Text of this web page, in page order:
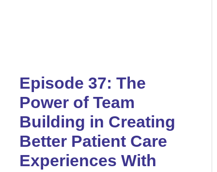
Episode 37: The
Power of Team
Building in Creating
Better Patient Care
Experiences With